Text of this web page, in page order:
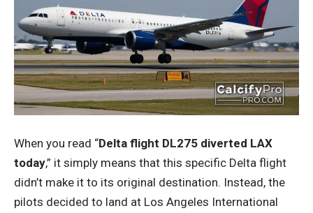
When you read “Delta flight DL275 diverted LAX
today,” it simply means that this specific Delta flight
didn’t make it to its original destination. Instead, the
pilots decided to land at Los Angeles International